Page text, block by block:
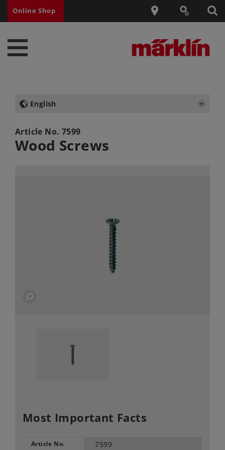
Online Shop
English
Article No. 7599
Wood Screws
Most Important Facts
Article No. 7599